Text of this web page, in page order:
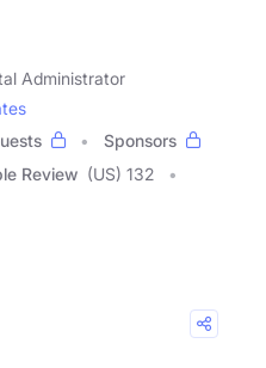
Administrator
Sponsors
Review (US) 132